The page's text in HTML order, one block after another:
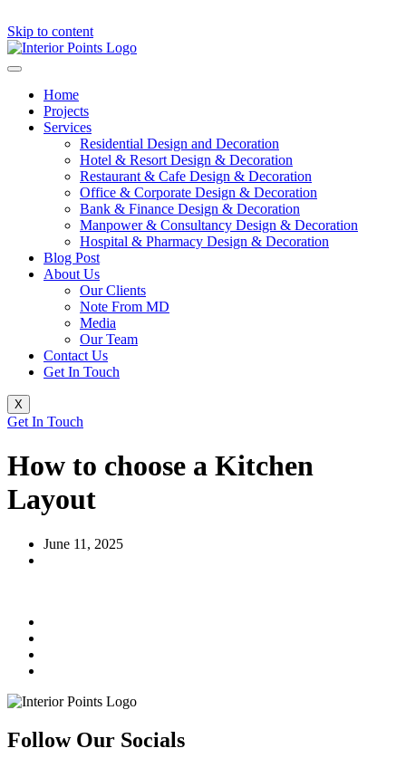
Skip to content
Home
Projects
Services
Residential Design and Decoration
Hotel & Resort Design & Decoration
Restaurant & Cafe Design & Decoration
Office & Corporate Design & Decoration
Bank & Finance Design & Decoration
Manpower & Consultancy Design & Decoration
Hospital & Pharmacy Design & Decoration
Blog Post
About Us
Our Clients
Note From MD
Media
Our Team
Contact Us
Get In Touch
X
Get In Touch
How to choose a Kitchen
Layout
June 11, 2025
Follow Our Socials